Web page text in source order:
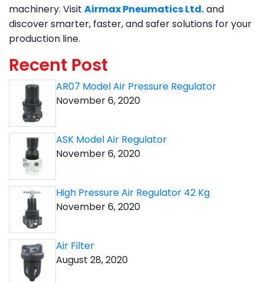
machinery. Visit Airmax Pneumatics Ltd.and
discover smarter, faster, and safer solutions for your
production line.
Recent Post
AR07 Model Air Pressure Regulator
November 6, 2020
ASK Model Air Regulator
November 6, 2020
High Pressure Air Regulator 42 Kg
November 6, 2020
Air Filter
August 28, 2020